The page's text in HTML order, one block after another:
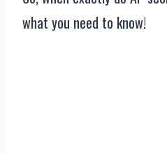
what you need to know!